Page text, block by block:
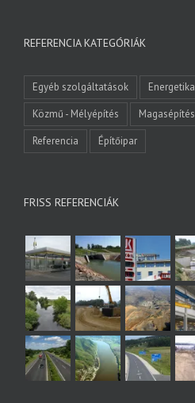
REFERENCIA KATEGÓRIÁK
Egyéb szolgáltatások Energetika
Közmű - Mélyépítés
Magasépítés
Referencia
Építőipar
FRISS REFERENCIÁK